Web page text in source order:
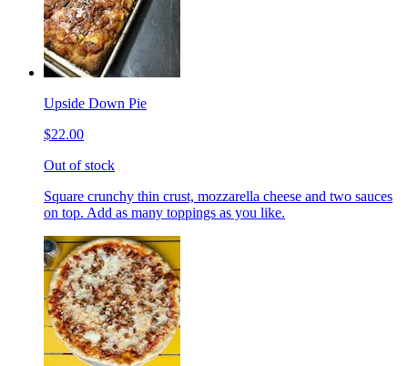
Upside Down Pie
$22.00
Out of stock
Square crunchy thin crust, mozzarella cheese and two sauces
on top. Add as many toppings as you like.